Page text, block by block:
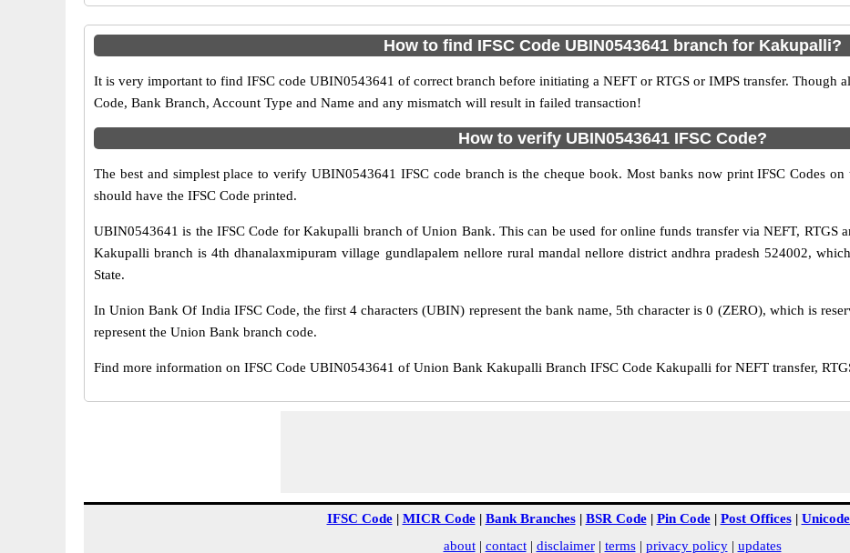
How to find IFSC Code UBIN0543641 branch for Kakupalli?
It is very important to find IFSC code UBIN0543641 of correct branch before initiating a NEFT or RTGS or IMPS transfer. Though
Code, Bank Branch, Account Type and Name and any mismatch will result in failed transaction!
How to verify UBIN0543641 IFSC Code?
The best and simplest place to verify UBIN0543641 IFSC code branch is the cheque book. Most banks now print IFSC Codes
should have the IFSC Code printed.
UBIN0543641 is the IFSC Code for Kakupalli branch of Union Bank. This can be used for online funds transfer via NEFT, RTGS
Kakupalli branch is 4th dhanalaxmipuram village gundlapalem nellore rural mandal nellore district andhra pradesh 524002,
State.
In Union Bank Of India IFSC Code, the first 4 characters (UBIN) represent the bank name, 5th character is 0 (ZERO), which is
represent the Union Bank branch code.
Find more information on IFSC Code UBIN0543641 of Union Bank Kakupalli Branch IFSC Code Kakupalli for NEFT transfer,
IFSC Code| MICR Code| Bank Branches| BSR Code| Pin Code| Post Offices|
about| contact| disclaimer| terms| privacy policy| updates